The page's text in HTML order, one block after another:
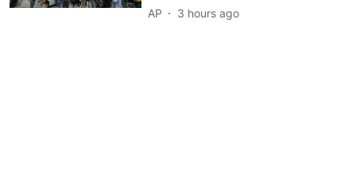
AP 3 hours ago